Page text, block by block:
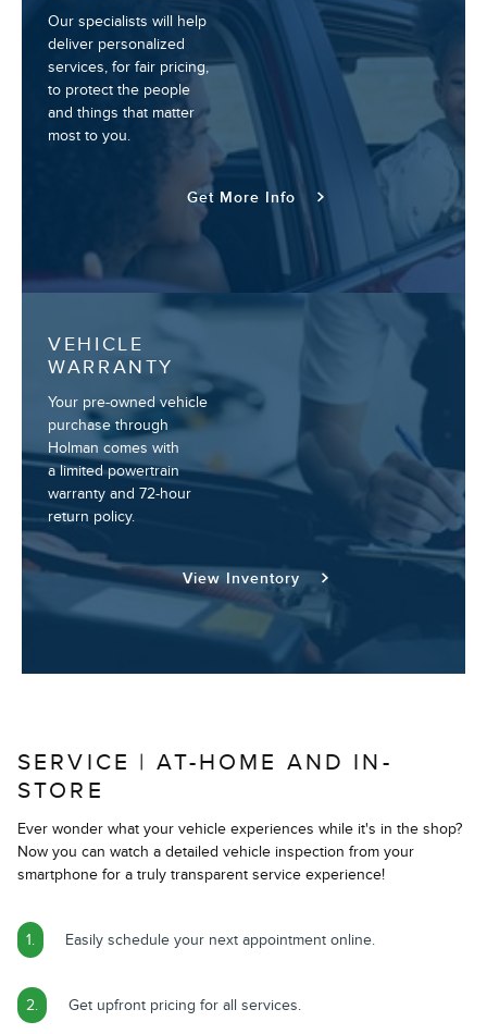
Our specialists will help
deliver personalized
services, for fair pricing,
to protect the people
and things that matter
most to you.
Get More Info
VEHICLE
WARRANTY
Your pre-owned vehicle
purchase through
Holman comes with
a limited powertrain
warranty and 72-hour
return policy.
View Inventory
SERVICE | AT-HOME AND IN-
STORE
Ever wonder what your vehicle experiences while it's in the shop?
Now you can watch a detailed vehicle inspection from your
smartphone for a truly transparent service experience!
1. Easily schedule your next appointment online.
2. Get upfront pricing for all services.